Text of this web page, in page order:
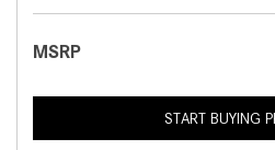
MSRP
START BUYING